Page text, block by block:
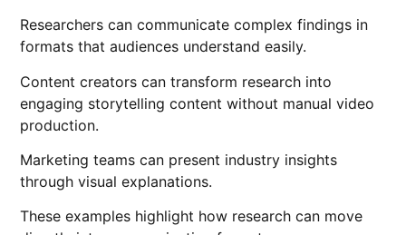
Researchers can communicate complex findings in
formats that audiences understand easily.
Content creators can transform research into
engaging storytelling content without manual video
production.
Marketing teams can present industry insights
through visual explanations.
These examples highlight how research can move